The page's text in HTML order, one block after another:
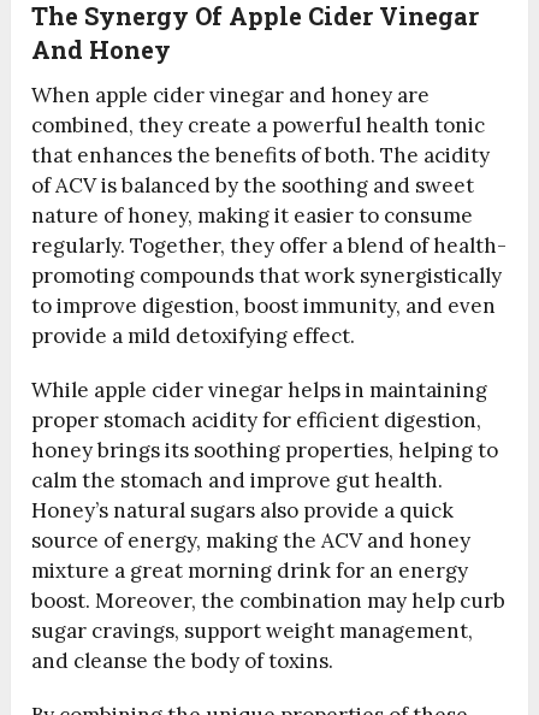
The Synergy Of Apple Cider Vinegar
And Honey
When apple cider vinegar and honey are
combined, they create a powerful health tonic
that enhances the benefits of both. The acidity
of ACV is balanced by the soothing and sweet
nature of honey, making it easier to consume
regularly. Together, they offer a blend of health-
promoting compounds that work synergistically
to improve digestion, boost immunity, and even
provide a mild detoxifying effect.
While apple cider vinegar helps in maintaining
proper stomach acidity for efficient digestion,
honey brings its soothing properties, helping to
calm the stomach and improve gut health.
Honey’s natural sugars also provide a quick
source of energy, making the ACV and honey
mixture a great morning drink for an energy
boost. Moreover, the combination may help curb
sugar cravings, support weight management,
and cleanse the body of toxins.